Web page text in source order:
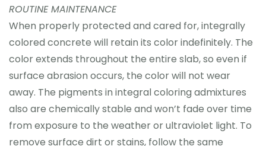
ROUTINE MAINTENANCE
When properly protected and cared for, integrally
colored concrete will retain its color indefinitely. The
color extends throughout the entire slab, so even if
surface abrasion occurs, the color will not wear
away. The pigments in integral coloring admixtures
also are chemically stable and won’t fade over time
from exposure to the weather or ultraviolet light. To
remove surface dirt or stains, follow the same